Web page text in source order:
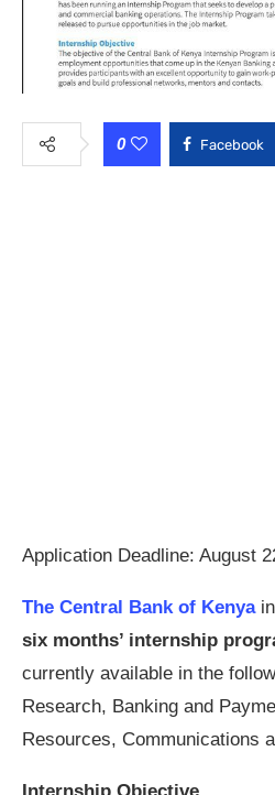
0 Facebook
Application Deadline: August
The Central Bank of Kenya
six months’ internship
currently available in the
Research, Banking and
Resources, Communications